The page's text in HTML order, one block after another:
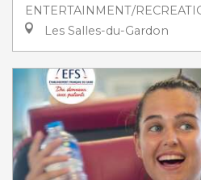
ENTERTAINMENT/
Les Salles-du-Gardon